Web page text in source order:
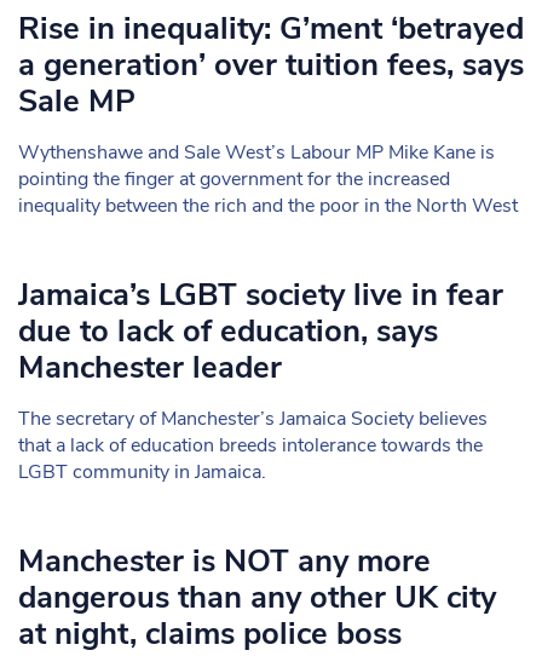
Rise in inequality: G’ment ‘betrayed
a generation’ over tuition fees, says
Sale MP
Wythenshawe and Sale West’s Labour MP Mike Kane is
pointing the finger at government for the increased
inequality between the rich and the poor in the North West
Jamaica’s LGBT society live in fear
due to lack of education, says
Manchester leader
The secretary of Manchester’s Jamaica Society believes
that a lack of education breeds intolerance towards the
LGBT community in Jamaica.
Manchester is NOT any more
dangerous than any other UK city
at night, claims police boss